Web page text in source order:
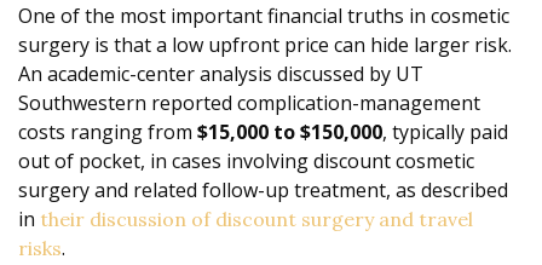
One of the most important financial truths in cosmetic
surgery is that a low upfront price can hide larger risk.
An academic-center analysis discussed by UT
Southwestern reported complication-management
costs ranging from $15,000 to $150,000, typically paid
out of pocket, in cases involving discount cosmetic
surgery and related follow-up treatment, as described
in their discussion of discount surgery and travel
risks.